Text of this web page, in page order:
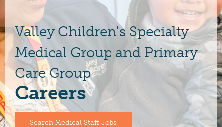
Valley Children's Specialty
Medical Group and Primary
Care Group
Careers
Search Medical Staff Jobs